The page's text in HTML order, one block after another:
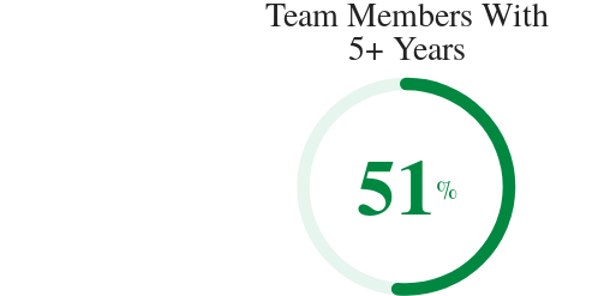
Team Members With
5+ Years
51%